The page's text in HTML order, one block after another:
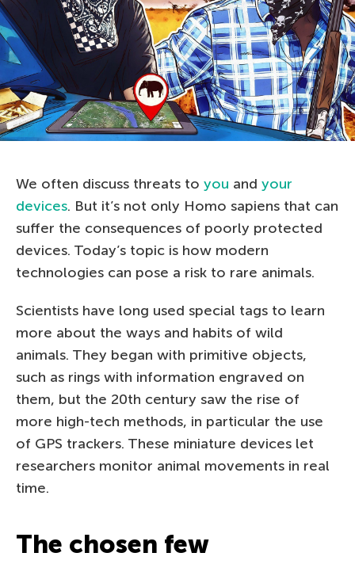
We often discuss threats to you and your
devices. But it’s not only Homo sapiens that can
suffer the consequences of poorly protected
devices. Today’s topic is how modern
technologies can pose a risk to rare animals.
Scientists have long used special tags to learn
more about the ways and habits of wild
animals. They began with primitive objects,
such as rings with information engraved on
them, but the 20th century saw the rise of
more high-tech methods, in particular the use
of GPS trackers. These miniature devices let
researchers monitor animal movements in real
time.
The chosen few